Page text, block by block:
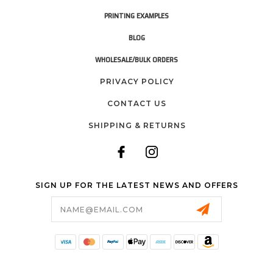
PRINTING EXAMPLES
BLOG
WHOLESALE/BULK ORDERS
PRIVACY POLICY
CONTACT US
SHIPPING & RETURNS
SIGN UP FOR THE LATEST NEWS AND OFFERS